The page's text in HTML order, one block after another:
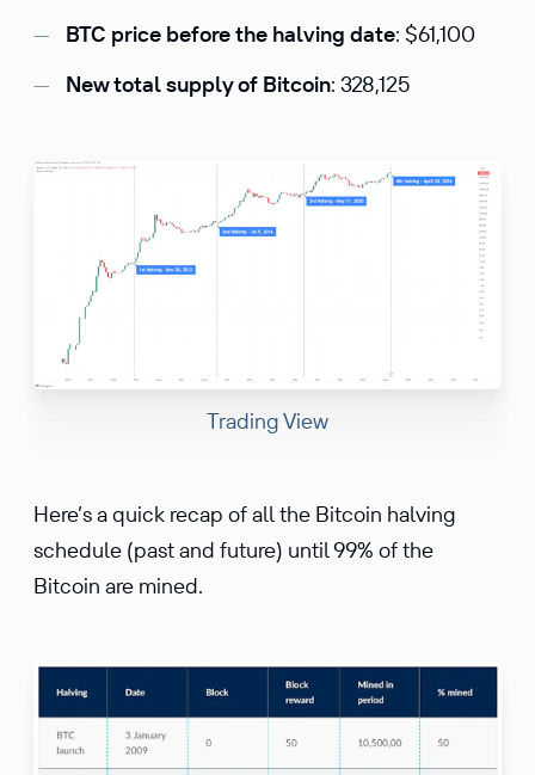
BTC price before the halving date: $61,100
New total supply of Bitcoin: 328,125
Trading View
Here’s a quick recap of all the Bitcoin halving
schedule (past and future) until 99% of the
Bitcoin are mined.